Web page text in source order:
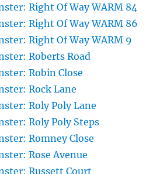
Right Of Way WARM 84
Right Of Way WARM 86
Right Of Way WARM 9
Roberts Road
Robin Close
Rock Lane
Roly Poly Lane
Roly Poly Steps
Romney Close
Rose Avenue
Russett Court